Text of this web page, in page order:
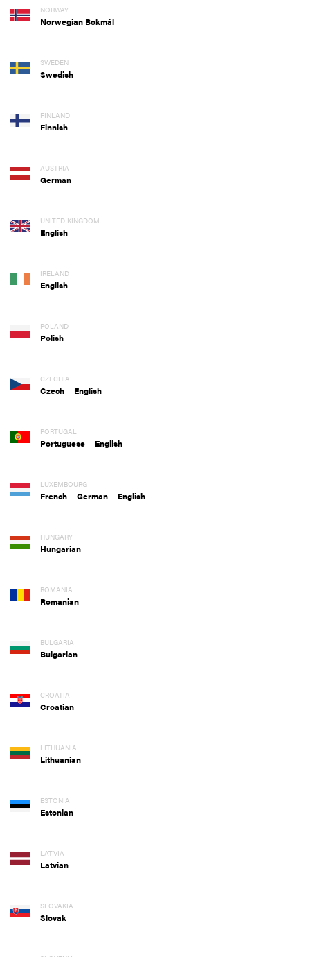
NORWAY
Norwegian Bokmål
SWEDEN
Swedish
FINLAND
Finnish
AUSTRIA
German
UNITED KINGDOM
English
IRELAND
English
POLAND
Polish
CZECHIA
Czech English
PORTUGAL
Portuguese English
LUXEMBOURG
French German English
HUNGARY
Hungarian
ROMANIA
Romanian
BULGARIA
Bulgarian
CROATIA
Croatian
LITHUANIA
Lithuanian
ESTONIA
Estonian
LATVIA
Latvian
SLOVAKIA
Slovak